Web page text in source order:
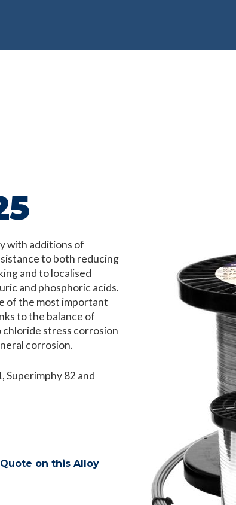
with additions of
to both reducing
and to localised
and phosphoric acids.
of the most important
to the balance of
stress corrosion
corrosion.
Superimphy 82 and
Quote on this Alloy